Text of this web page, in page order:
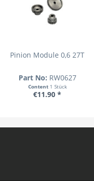
Pinion Module 0,6 27T
Part No: RW0627
Content 1 Stück
€11.90 *